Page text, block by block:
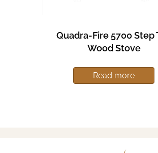
Quadra-Fire 5700 Step
Wood Stove
Read more